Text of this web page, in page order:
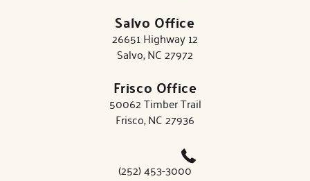
Salvo Office
26651 Highway 12
Salvo, NC 27972
Frisco Office
50062 Timber Trail
Frisco, NC 27936
(252) 453-3000